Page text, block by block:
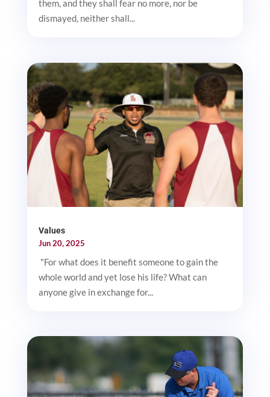
them, and they shall fear no more, nor be
dismayed, neither shall...
Values
Jun 20, 2025
"For what does it benefit someone to gain the
whole world and yet lose his life? What can
anyone give in exchange for...